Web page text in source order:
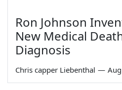
Ron Johnson
New Medical
Diagnosis
Chris capper Liebenthal —